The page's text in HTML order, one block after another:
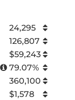
24,295
126,807
$59,243
79.07%
360,100
$1,578